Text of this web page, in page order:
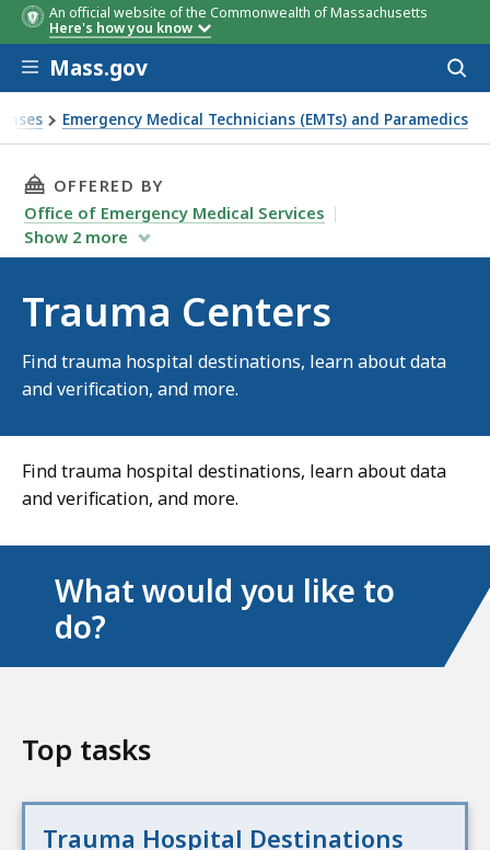
An official website of the Commonwealth of Massachusetts
Here's how you know
Skip to main content
Mass.gov
Emergency Medical Technicians (EMTs) and Paramedics
THIS PAGE, TRAUMA CENTERS, IS
OFFERED BY
Office of Emergency Medical Services
Show 2 more
Trauma Centers
Find trauma hospital destinations, learn about data
and verification, and more.
Find trauma hospital destinations, learn about data
and verification, and more.
What would you like to
do?
Top tasks
Trauma Hospital Destinations